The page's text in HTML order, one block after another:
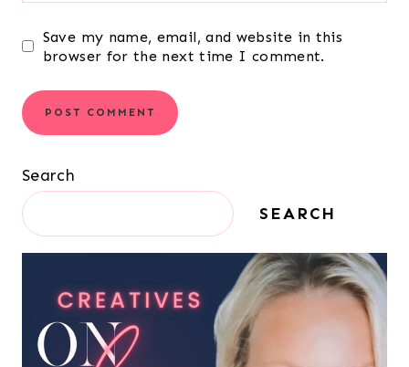
Save my name, email, and website in this
browser for the next time I comment.
Search
SEARCH